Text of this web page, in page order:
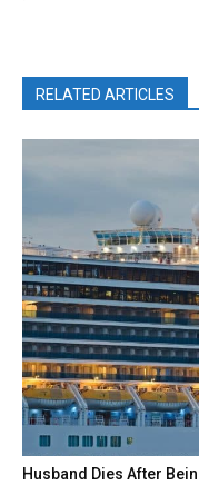
RELATED ARTICLES
Husband Dies After